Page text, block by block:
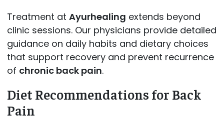
Treatment at Ayurhealing extends beyond
clinic sessions. Our physicians provide detailed
guidance on daily habits and dietary choices
that support recovery and prevent recurrence
of chronic back pain.
Diet Recommendations for Back
Pain